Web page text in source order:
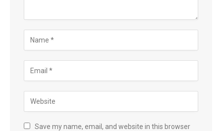
Save my name, email, and website in this browser